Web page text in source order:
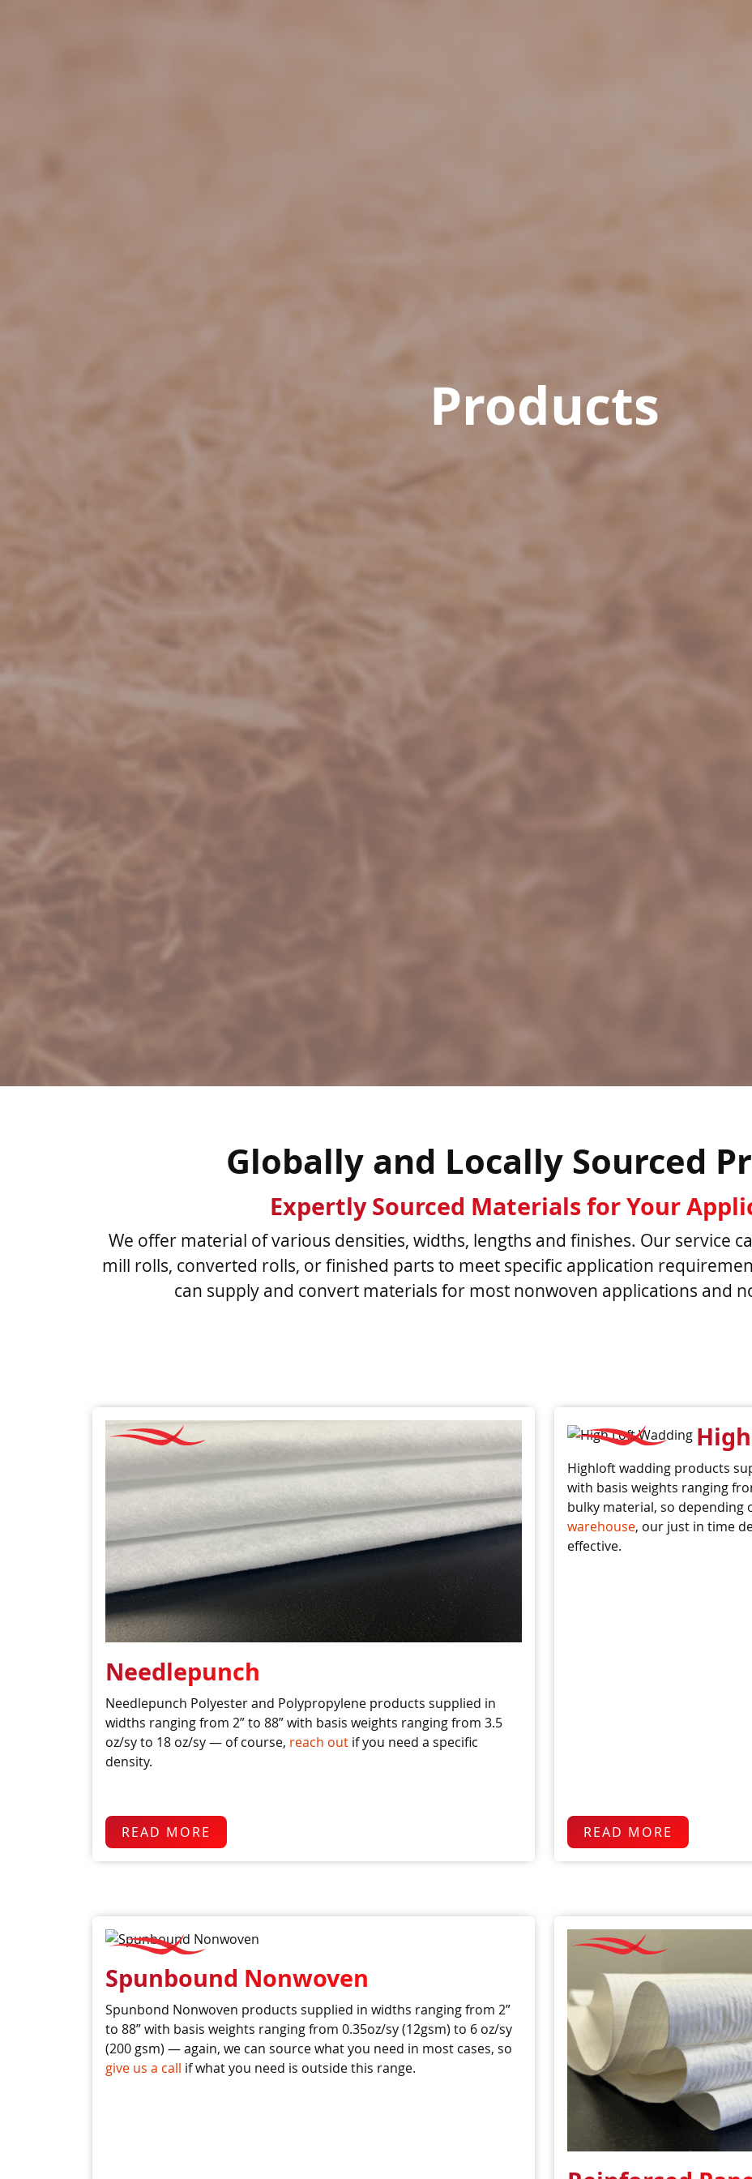
Products
Globally and Locally Sourced
Expertly Sourced Materials for Your
We offer material of various densities, widths, lengths and finishes. Our service
mill rolls, converted rolls, or finished parts to meet specific application
can supply and convert materials for most nonwoven applications and
Needlepunch
Needlepunch Polyester and Polypropylene products supplied in
widths ranging from 2” to 88” with basis weights ranging from 3.5
oz/sy to 18 oz/sy — of course, reach out if you need a specific
density.
READ MORE
Highloft wadding products
with basis weights ranging
bulky material, so depending
warehouse, our just in time
effective.
READ MORE
Spunbound Nonwoven
Spunbond Nonwoven products supplied in widths ranging from 2”
to 88” with basis weights ranging from 0.35oz/sy (12gsm) to 6 oz/sy
(200 gsm) — again, we can source what you need in most cases, so
give us a call if what you need is outside this range.